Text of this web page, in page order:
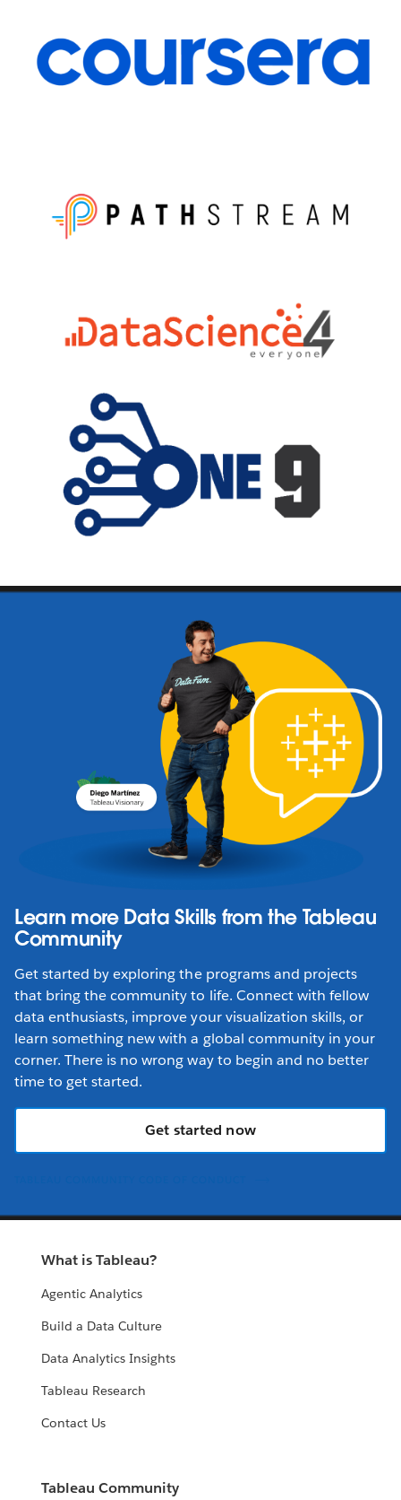
Learn more Data Skills from the Tableau
Community
Get started by exploring the programs and projects
that bring the community to life. Connect with fellow
data enthusiasts, improve your visualization skills, or
learn something new with a global community in your
corner. There is no wrong way to begin and no better
time to get started.
Get started now
What is Tableau?
Agentic Analytics
Build a Data Culture
Data Analytics Insights
Tableau Research
Contact Us
Tableau Community